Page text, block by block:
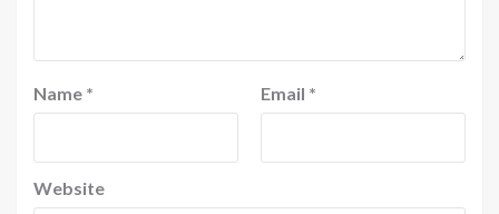
Name * Email *
Website